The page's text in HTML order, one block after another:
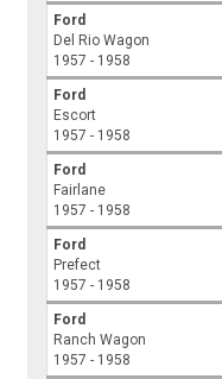
Ford
Del Rio Wagon
1957 - 1958
Ford
Escort
1957 - 1958
Ford
Fairlane
1957 - 1958
Ford
Prefect
1957 - 1958
Ford
Ranch Wagon
1957 - 1958